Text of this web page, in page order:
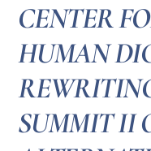
CENTER
HUMAN
SUMMIT II